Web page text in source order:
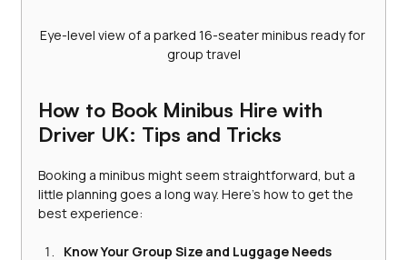
Eye-level view of a parked 16-seater minibus ready for
group travel
How to Book Minibus Hire with
Driver UK: Tips and Tricks
Booking a minibus might seem straightforward, but a
little planning goes a long way. Here’s how to get the
best experience:
Know Your Group Size and Luggage Needs